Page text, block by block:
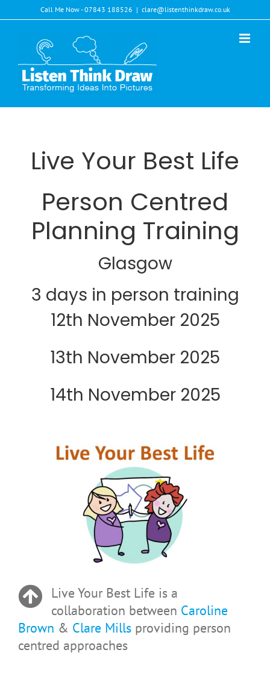
to
Call Me Now - 07843 188526 | clare@listenthinkdraw.co.uk
Live Your Best Life
Person Centred
Planning Training
Glasgow
3 days in person training
12th November 2025
13th November 2025
14th November 2025
Live Your Best Life is a
collaboration between Caroline
Brown & Clare Mills providing person
centred approaches